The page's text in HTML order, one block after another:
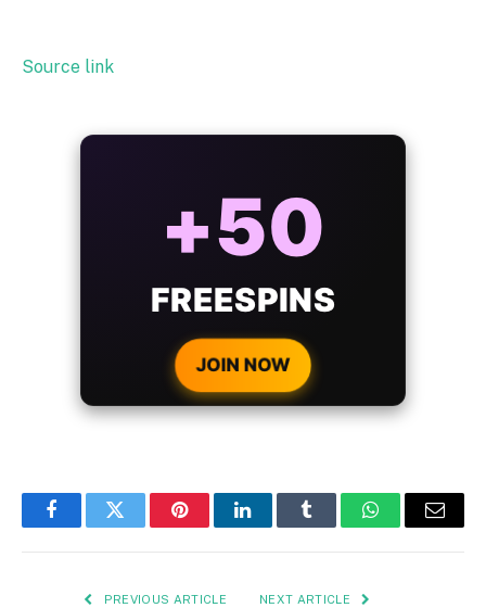
Source link
BONUS
WITH EVERY
CRYPTO DEPOSIT!
JOIN NOW
FacebookTwitter PinterestLinkedInTumblr WhatsAppEmail
PREVIOUS ARTICLE NEXT ARTICLE